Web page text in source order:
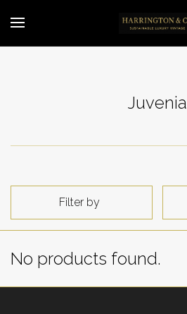
Juvenia
Filter by
No products found.